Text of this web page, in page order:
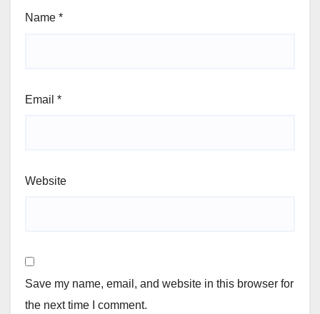
Name *
Email *
Website
Save my name, email, and website in this browser for
the next time I comment.